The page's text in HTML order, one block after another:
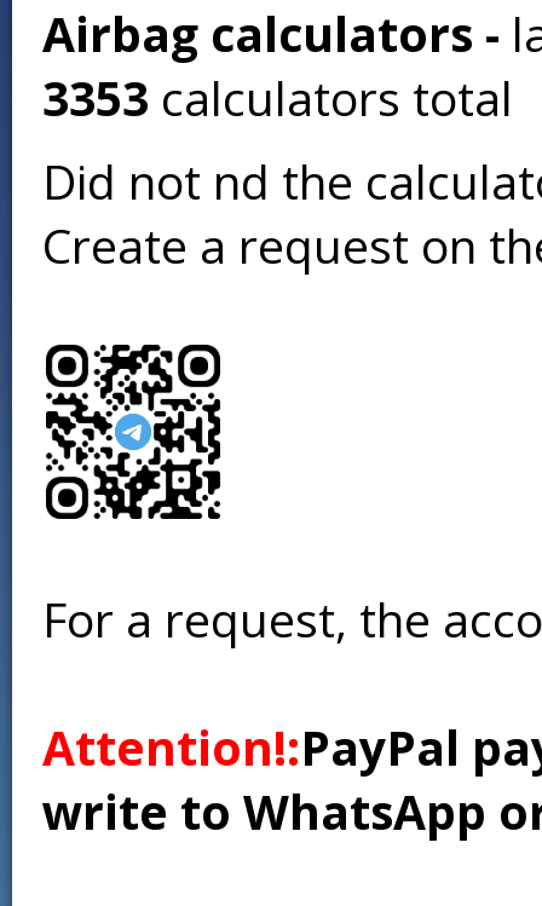
Airbag calculators -
3353 calculators total
Did not find the
Create a request on
For a request, the
Attention!:PayPal
write to WhatsApp